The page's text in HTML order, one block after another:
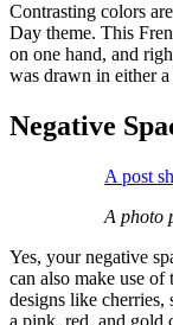
Contrasting colors
Day theme. This
on one hand, and
was drawn in either
Negative
A post
A photo
Yes, your negative
can also make use of
designs like cherries,